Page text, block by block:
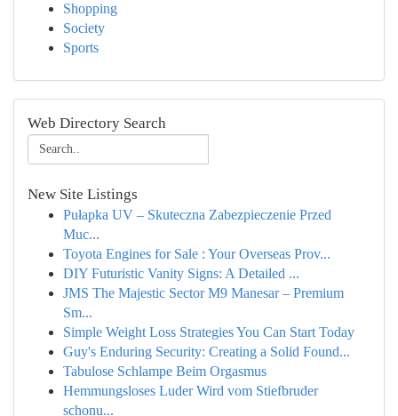
Shopping
Society
Sports
Web Directory Search
New Site Listings
Pułapka UV – Skuteczna Zabezpieczenie Przed
Muc...
Toyota Engines for Sale : Your Overseas Prov...
DIY Futuristic Vanity Signs: A Detailed ...
JMS The Majestic Sector M9 Manesar – Premium
Sm...
Simple Weight Loss Strategies You Can Start Today
Guy's Enduring Security: Creating a Solid Found...
Tabulose Schlampe Beim Orgasmus
Hemmungsloses Luder Wird vom Stiefbruder
schonu...